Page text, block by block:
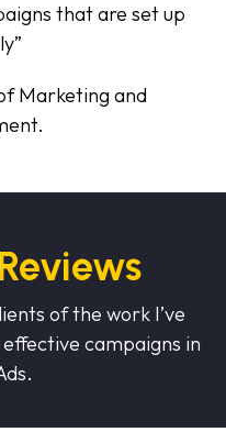
that are set up
Marketing and
of the work I’ve
campaigns in